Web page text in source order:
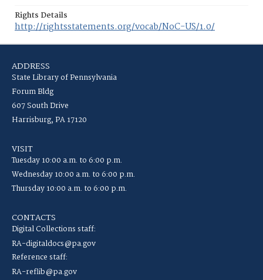
Rights Details
http://rightsstatements.org/vocab/NoC-US/1.0/
ADDRESS
State Library of Pennsylvania
Forum Bldg
607 South Drive
Harrisburg, PA 17120
VISIT
Tuesday 10:00 a.m. to 6:00 p.m.
Wednesday 10:00 a.m. to 6:00 p.m.
Thursday 10:00 a.m. to 6:00 p.m.
CONTACTS
Digital Collections staff:
RA-digitaldocs@pa.gov
Reference staff:
RA-reflib@pa.gov